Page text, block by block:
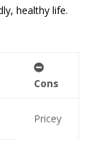
healthy life.
Cons
Pricey